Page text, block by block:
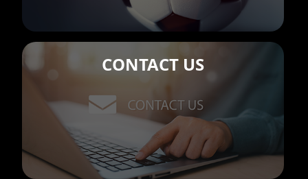
CONTACT US